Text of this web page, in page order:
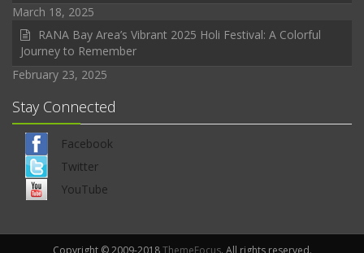
March 18, 2025
RANA Bay Area’s Vibrant 2025 Holi Festival: A Colorful
Journey to Remember
February 23, 2025
Stay Connected
Facebook
Twitter
YouTube